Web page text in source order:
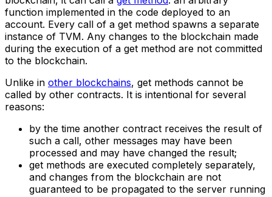
function implemented in the code deployed to an
account. Every call of a get method spawns a separate
instance of TVM. Any changes to the blockchain made
during the execution of a get method are not committed
to the blockchain.
Unlike in other blockchains, get methods cannot be
called by other contracts. It is intentional for several
reasons:
by the time another contract receives the result of
such a call, other messages may have been
processed and may have changed the result;
get methods are executed completely separately,
and changes from the blockchain are not
guaranteed to be propagated to the server running